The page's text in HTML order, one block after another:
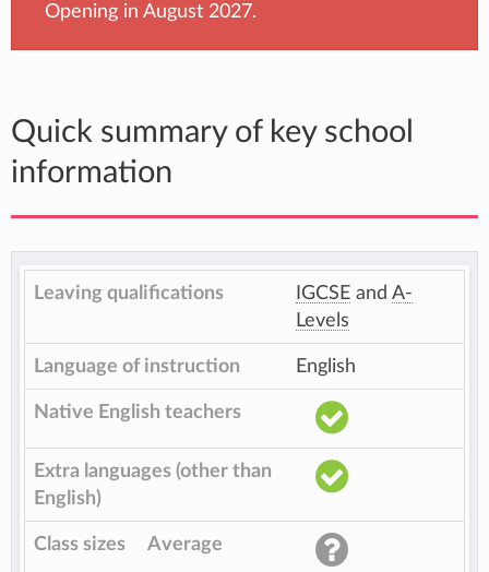
Opening in August 2027.
Quick summary of key school
information
Leaving qualifications IGCSE and A-
Levels
Language of instruction English
Native English teachers
Extra languages (other than
English)
Class sizes Average